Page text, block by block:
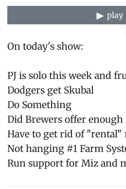
play
On today's show:
PJ is solo this week and
Dodgers get Skubal
Do Something
Did Brewers offer enough
Have to get rid of "rental"
Not hanging #1 Farm
Run support for Miz and